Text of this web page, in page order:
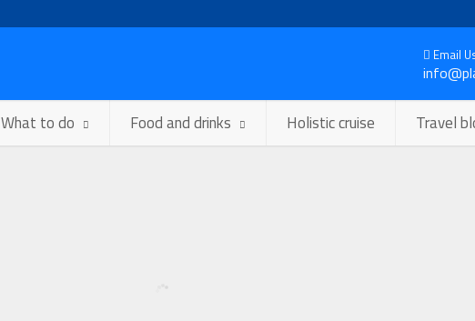
Email
What to do Food and drinks Holistic cruise Travel